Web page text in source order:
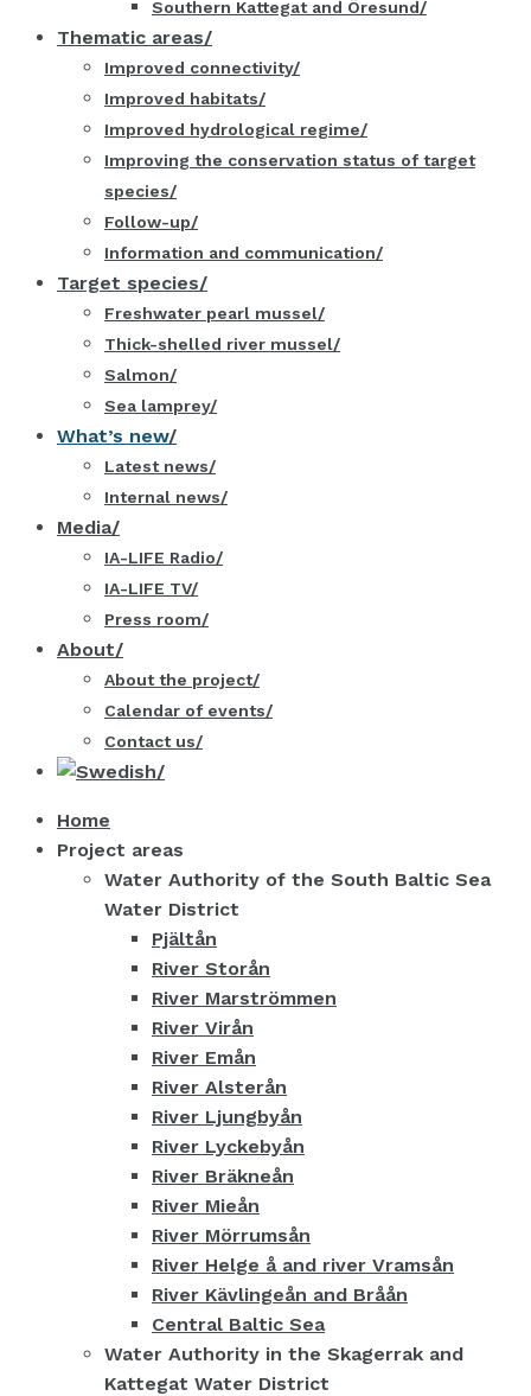
Southern Kattegat and Öresund
Thematic areas
Improved connectivity
Improved habitats
Improved hydrological regime
Improving the conservation status of target
species
Follow-up
Information and communication
Target species
Freshwater pearl mussel
Thick-shelled river mussel
Salmon
Sea lamprey
What’s new
Latest news
Internal news
Media
IA-LIFE Radio
IA-LIFE TV
Press room
About
About the project
Calendar of events
Contact us
Home
Project areas
Water Authority of the South Baltic Sea
Water District
Pjältån
River Storån
River Marströmmen
River Virån
River Emån
River Alsterån
River Ljungbyån
River Lyckebyån
River Bräkneån
River Mieån
River Mörrumsån
River Helge å and river Vramsån
River Kävlingeån and Bråån
Central Baltic Sea
Water Authority in the Skagerrak and
Kattegat Water District